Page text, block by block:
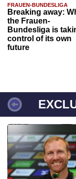
FRAUEN-BUNDESLIGA
Breaking away:
the Frauen-
Bundesliga is
control of its own
future